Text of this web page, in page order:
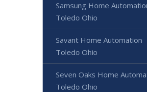
Samsung Home
Toledo Ohio
Savant Home Automation
Toledo Ohio
Seven Oaks Home
Toledo Ohio